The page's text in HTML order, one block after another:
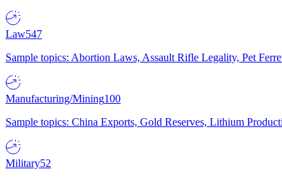
Law547
Sample topics: Abortion Laws, Assault Rifle Legality, Pet
Manufacturing/Mining100
Sample topics: China Exports, Gold Reserves, Lithium
Military52